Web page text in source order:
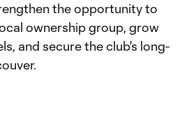
the opportunity to
ownership group, grow
and secure the club's long-